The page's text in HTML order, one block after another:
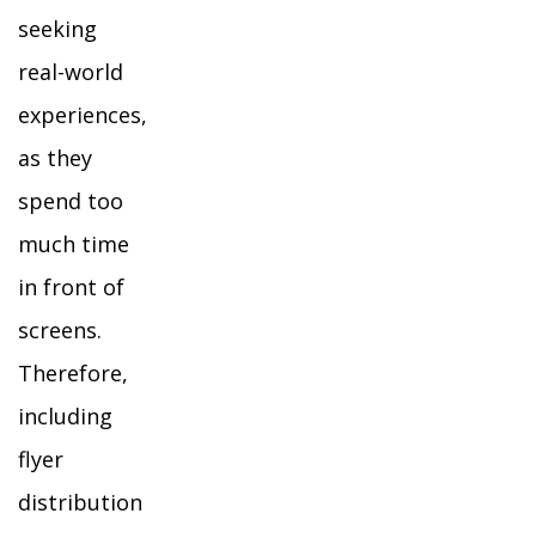
seeking
real-world
experiences,
as they
spend too
much time
in front of
screens.
Therefore,
including
flyer
distribution